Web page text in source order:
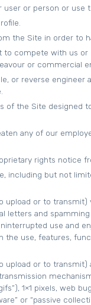
or person or use
the Site in order to
to compete with us
or commercial
or reverse
of the Site designed
any of our
rights notice
including but not
or to transmit)
letters and
use and
the use, features,
upload or to transmit)
1×1 pixels, web
or “passive